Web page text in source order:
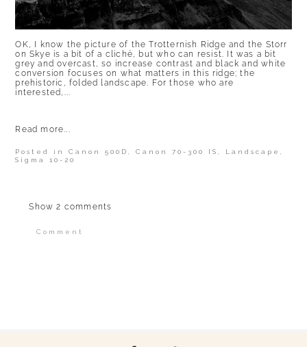
OK, I know the picture of the Trotternish Ridge and the Storr
on Skye is a bit of a cliché, but who can resist. It was a bit
grey and overcast, so increase contrast and black and white
conversion focuses on what matters in this ridge; the
prehistoric, folded landscape. For those who are
interested,...
Read more...
Posted inCanon 500D ,Canon 70-300 IS Landscape
Sigma 10-20
Show2 comments
Comment